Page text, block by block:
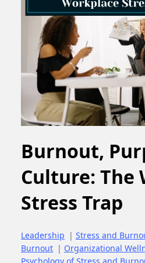
Burnout,
Culture: The
Stress Trap
Leadership | Stress and
Burnout | Organizational
Psychology of Stress and